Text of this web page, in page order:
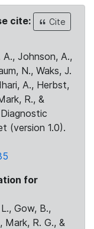
cite:
Cite
Johnson, A.,
N., Waks, J.
A., Herbst,
R., &
(version 1.0).
for
Gow, B.,
Mark, R. G., &